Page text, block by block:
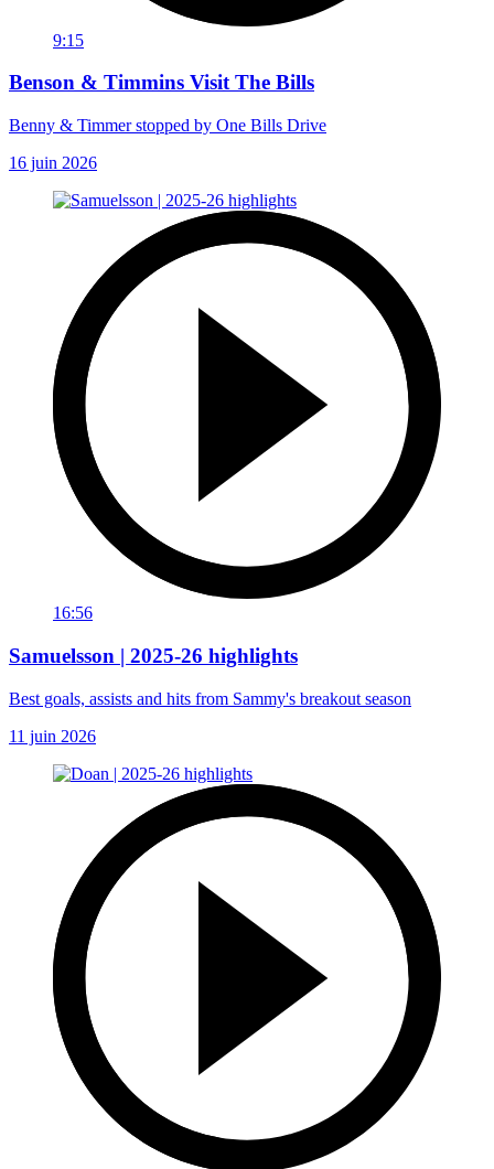
9:15
Benson & Timmins Visit The Bills
Benny & Timmer stopped by One Bills Drive
16 juin 2026
16:56
Samuelsson | 2025-26 highlights
Best goals, assists and hits from Sammy's breakout season
11 juin 2026